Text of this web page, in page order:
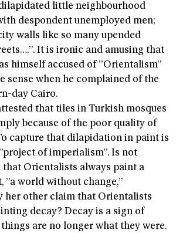
little neighbourhood
despondent unemployed men;
walls like so many upended
It is ironic and amusing that
himself accused of ”Orientalism”
sense when he complained of the
day Cairo.
that tiles in Turkish mosques
because of the poor quality of
capture that dilapidation in paint is
of imperialism”. Is not
that Orientalists always paint a
”a world without change,”
her other claim that Orientalists
decay? Decay is a sign of
are no longer what they were.